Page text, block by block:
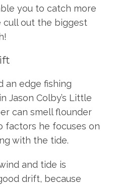
you to catch more
cull out the biggest
an edge fishing
Jason Colby’s Little
can smell flounder
factors he focuses on
with the tide.
and tide is
drift, because